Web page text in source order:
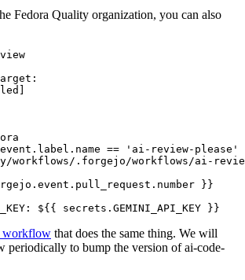
Fedora Quality organization, you can also
:
]
== 'ai-review-please'
workflows/.forgejo/workflows/ai-
}}
: ${{ secrets.GEMINI_API_KEY }}
workflow that does the same thing. We will
periodically to bump the version of ai-code-